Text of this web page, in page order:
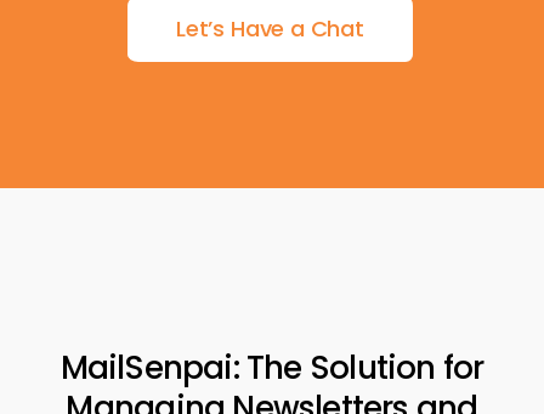
Let’s Have a Chat
MailSenpai: The Solution for